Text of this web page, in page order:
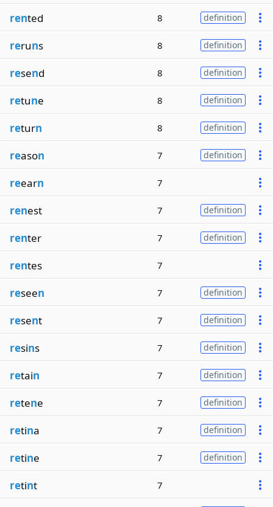
rented 8 definition
reruns 8 definition
resend 8 definition
retune 8 definition
return 8 definition
reason 7 definition
reearn 7
renest 7 definition
renter 7 definition
rentes 7
reseen 7 definition
resent 7 definition
resins 7 definition
retain 7 definition
retene 7 definition
retina 7 definition
retine 7 definition
retint 7